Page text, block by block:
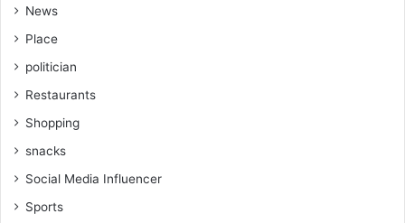
News
Place
politician
Restaurants
Shopping
snacks
Social Media Influencer
Sports